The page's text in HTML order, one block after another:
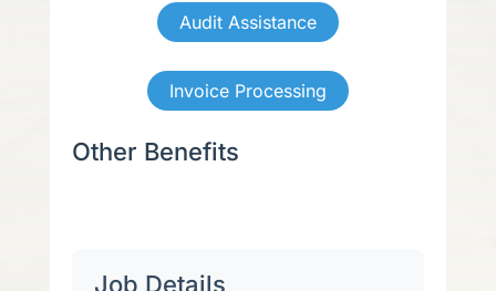
Audit Assistance
Invoice Processing
Other Benefits
Job Details